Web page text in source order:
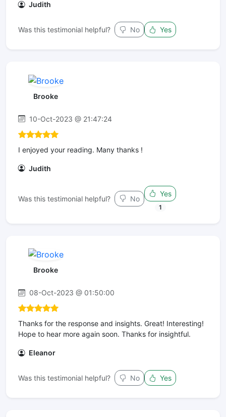
Judith
Was this testimonial helpful? No Yes
Brooke
10-Oct-2023 @ 21:47:24
I enjoyed your reading. Many thanks !
Judith
Was this testimonial helpful? No
Yes
1
Brooke
08-Oct-2023 @ 01:50:00
Thanks for the response and insights. Great! Interesting!
Hope to hear more again soon. Thanks for insightful.
Eleanor
Was this testimonial helpful? No Yes